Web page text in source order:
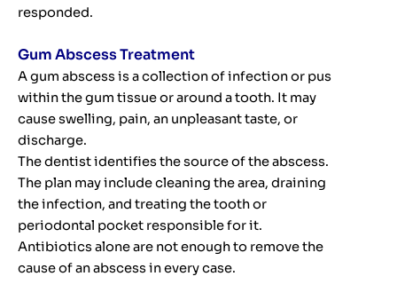
responded.
Gum Abscess Treatment
A gum abscess is a collection of infection or pus
within the gum tissue or around a tooth. It may
cause swelling, pain, an unpleasant taste, or
discharge.
The dentist identifies the source of the abscess.
The plan may include cleaning the area, draining
the infection, and treating the tooth or
periodontal pocket responsible for it.
Antibiotics alone are not enough to remove the
cause of an abscess in every case.